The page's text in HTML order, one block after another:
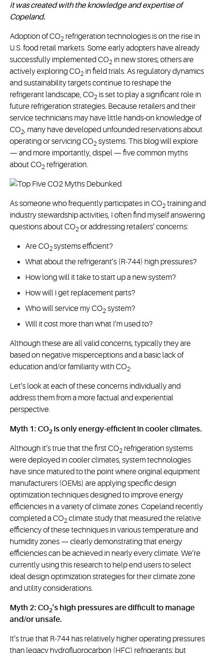
it was created with the knowledge and expertise of
Copeland.
Adoption of CO2 refrigeration technologies is on the rise in
U.S. food retail markets. Some early adopters have already
successfully implemented CO2 in new stores; others are
actively exploring CO2 in field trials. As regulatory dynamics
and sustainability targets continue to reshape the
refrigerant landscape, CO2 is set to play a significant role in
future refrigeration strategies. Because retailers and their
service technicians may have little hands-on knowledge of
CO2, many have developed unfounded reservations about
operating or servicing CO2 systems. This blog will explore
— and more importantly, dispel — five common myths
about CO2 refrigeration.
As someone who frequently participates in CO2 training and
industry stewardship activities, I often find myself answering
questions about CO2 or addressing retailers’ concerns:
Are CO2 systems efficient?
What about the refrigerant’s (R-744) high pressures?
How long will it take to start up a new system?
How will I get replacement parts?
Who will service my CO2 system?
Will it cost more than what I’m used to?
Although these are all valid concerns, typically they are
based on negative misperceptions and a basic lack of
education and/or familiarity with CO2.
Let’s look at each of these concerns individually and
address them from a more factual and experiential
perspective.
Myth 1: CO2 is only energy-efficient in cooler climates.
Although it’s true that the first CO2 refrigeration systems
were deployed in cooler climates, system technologies
have since matured to the point where original equipment
manufacturers (OEMs) are applying specific design
optimization techniques designed to improve energy
efficiencies in a variety of climate zones. Copeland recently
completed a CO2 climate study that measured the relative
efficiency of these techniques in various temperature and
humidity zones — clearly demonstrating that energy
efficiencies can be achieved in nearly every climate. We’re
currently using this research to help end users to select
ideal design optimization strategies for their climate zone
and utility considerations.
Myth 2: CO2’s high pressures are difficult to manage
and/or unsafe.
It’s true that R-744 has relatively higher operating pressures
than legacy hydrofluorocarbon (HFC) refrigerants; but